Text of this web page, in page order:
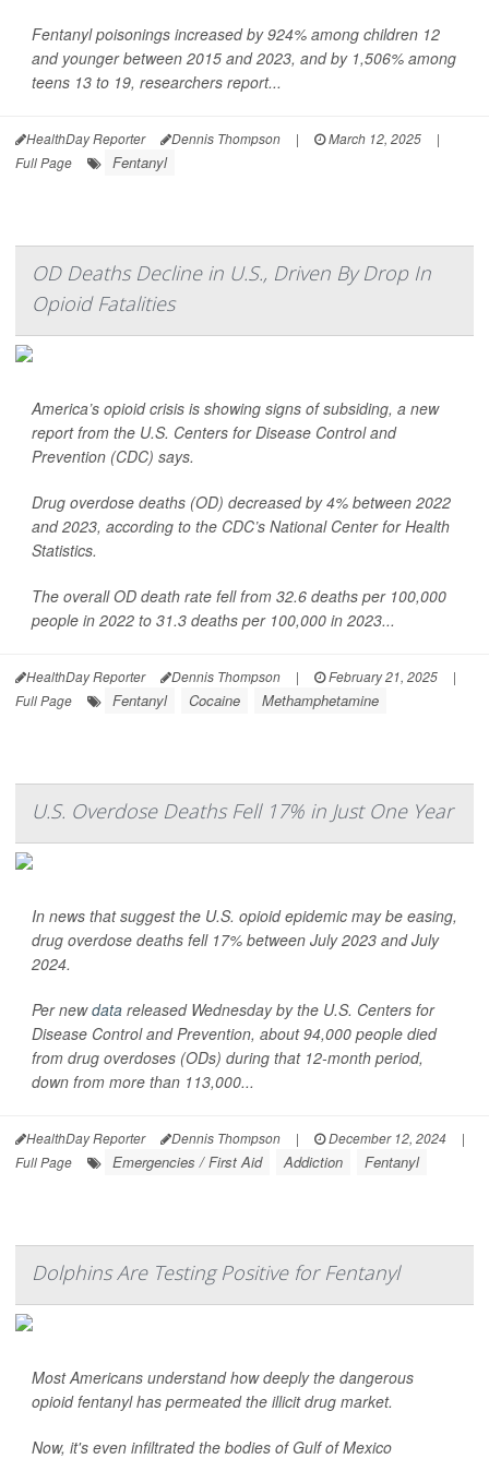
Fentanyl poisonings increased by 924% among children 12
and younger between 2015 and 2023, and by 1,506% among
teens 13 to 19, researchers report...
HealthDay Reporter Dennis Thompson | March 12, 2025
|
Full Page
Fentanyl
OD Deaths Decline in U.S., Driven By Drop In
Opioid Fatalities
America’s opioid crisis is showing signs of subsiding, a new
report from the U.S. Centers for Disease Control and
Prevention (CDC) says.
Drug overdose deaths (OD) decreased by 4% between 2022
and 2023, according to the CDC’s National Center for Health
Statistics.
The overall OD death rate fell from 32.6 deaths per 100,000
people in 2022 to 31.3 deaths per 100,000 in 2023...
HealthDay Reporter Dennis Thompson | February 21, 2025
|
Full Page
Fentanyl Cocaine Methamphetamine
U.S. Overdose Deaths Fell 17% in Just One Year
In news that suggest the U.S. opioid epidemic may be easing,
drug overdose deaths fell 17% between July 2023 and July
2024.
Per newdata released Wednesday by the U.S. Centers for
Disease Control and Prevention, about 94,000 people died
from drug overdoses (ODs) during that 12-month period,
down from more than 113,000...
HealthDay Reporter Dennis Thompson | December 12, 2024
|
Full Page
Emergencies / First Aid Addiction Fentanyl
Dolphins Are Testing Positive for Fentanyl
Most Americans understand how deeply the dangerous
opioid fentanyl has permeated the illicit drug market.
Now, it's even infiltrated the bodies of Gulf of Mexico